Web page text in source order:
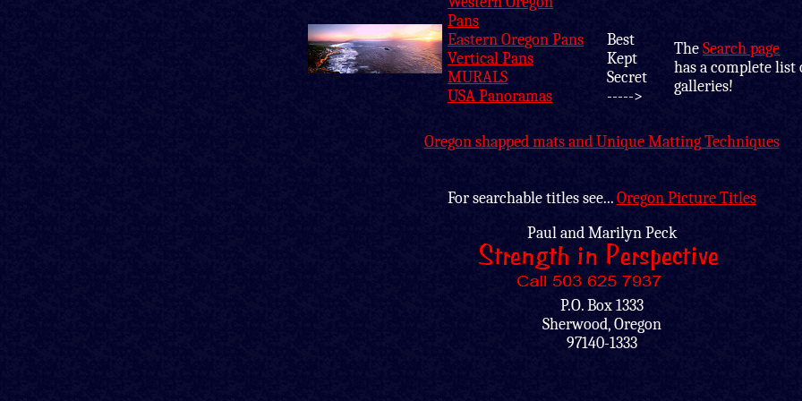
Pans
Eastern Oregon Pans
Vertical Pans
MURALS
USA Panoramas
Best
Kept
Secret
----->
TheSearch page
has a complete list
galleries!
Oregon shapped mats and Unique Matting Techniques
For searchable titles see...Oregon Picture Titles
Paul and Marilyn Peck
P.O. Box 1333
Sherwood, Oregon
97140-1333